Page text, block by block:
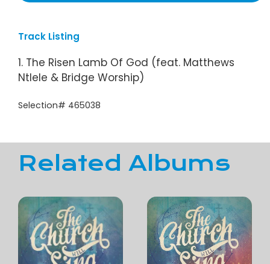
Track Listing
1. The Risen Lamb Of God (feat. Matthews
Ntlele & Bridge Worship)
Selection# 465038
Related Albums